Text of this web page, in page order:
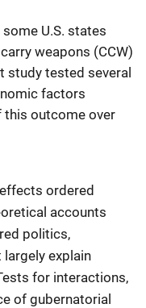
U.S. states
weapons (CCW)
study tested several
factors
outcome over
ordered
accounts
politics,
explain
for interactions,
of gubernatorial